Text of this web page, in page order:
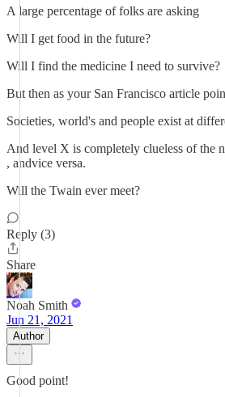
A large percentage of folks are asking
Will I get food in the future?
Will I find the medicine I need to survive?
But then as your San Francisco article
Societies, world's and people exist at
And level X is completely clueless of the
, andvice versa.
Will the Twain ever meet?
Reply (3)
Share
Noah Smith
Jun 21, 2021
Author
Good point!